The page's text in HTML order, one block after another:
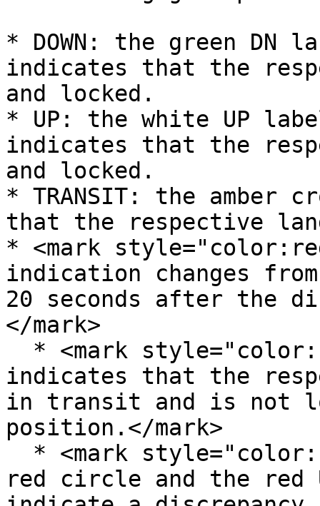
* DOWN: the green
indicates that the
and locked.
* UP: the white UP
indicates that the
and locked.
* TRANSIT: the amber
that the respective
* <mark
indication changes
20 seconds after the
</mark>
indicates that the
in transit and is not
position.</mark>
red circle and the red